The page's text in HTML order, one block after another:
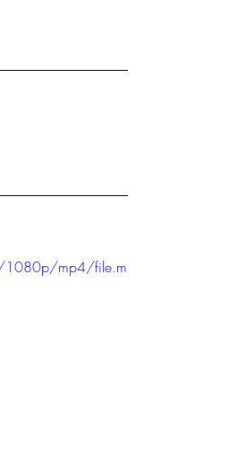
1080p/mp4/file.m